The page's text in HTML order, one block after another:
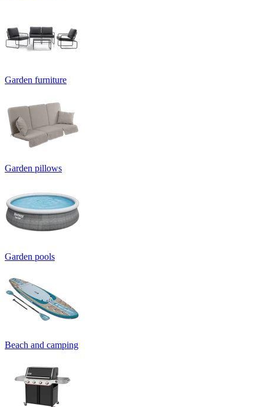
Garden furniture
Garden pillows
Garden pools
Beach and camping